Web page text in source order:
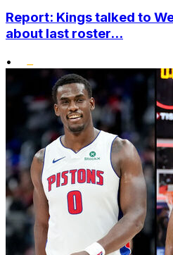
Report: Kings talked to
about last roster...
•